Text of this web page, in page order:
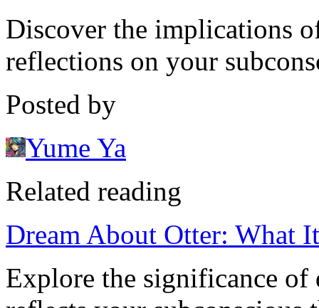
Discover the implications
reflections on your
Posted by
Yume Ya
Related reading
Dream About Otter: What
Explore the significance of